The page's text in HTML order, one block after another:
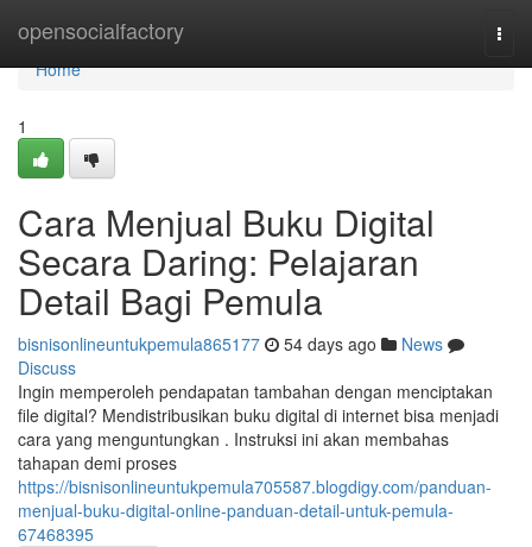
opensocialfactory
Home
Home
1
Cara Menjual Buku Digital
Secara Daring: Pelajaran
Detail Bagi Pemula
bisnisonlineuntukpemula865177 54 days ago
News
Discuss
Ingin memperoleh pendapatan tambahan dengan menciptakan
file digital? Mendistribusikan buku digital di internet bisa menjadi
cara yang menguntungkan . Instruksi ini akan membahas
tahapan demi proses
https://bisnisonlineuntukpemula705587.blogdigy.com/panduan-
menjual-buku-digital-online-panduan-detail-untuk-pemula-
67468395